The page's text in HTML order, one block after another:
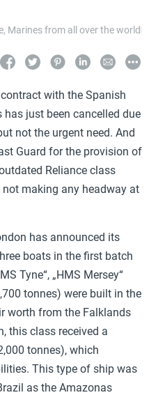
, Marines from all over the world
with the Spanish
just been cancelled due
not the urgent need. And
Guard for the provision of
Reliance class
making any headway at
has announced its
boats in the first batch
Tyne“, „HMS Mersey“
tonnes) were built in the
worth from the Falklands
this class received a
tonnes), which
This type of ship was
as the Amazonas